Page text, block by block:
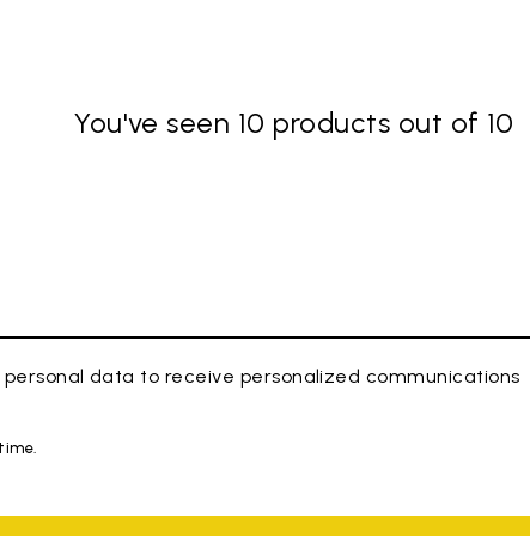
You've seen 10 products out of 10
data to receive personalized communications